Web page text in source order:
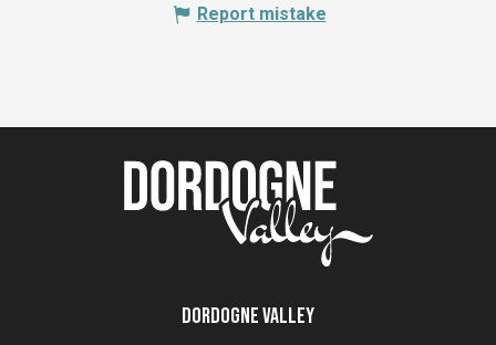
Report mistake
Dordogne Valley